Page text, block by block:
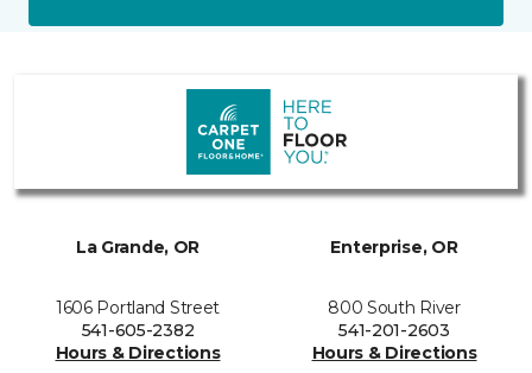
La Grande, OR
1606 Portland Street
541-605-2382
Hours & Directions
Enterprise, OR
800 South River
541-201-2603
Hours & Directions